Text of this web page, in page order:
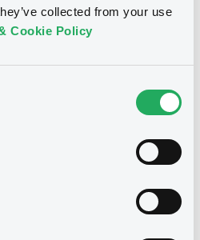
collected from your use
Cookie Policy
financial and audit reports